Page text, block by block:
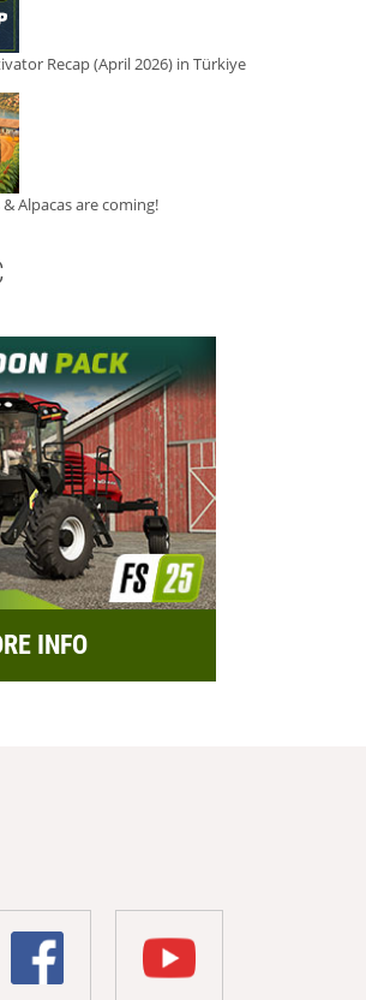
Recap (April 2026) in Türkiye
Alpacas are coming!
INFO